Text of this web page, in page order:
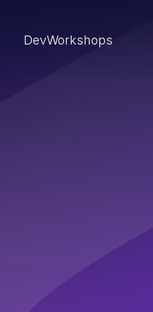
DevWorkshops